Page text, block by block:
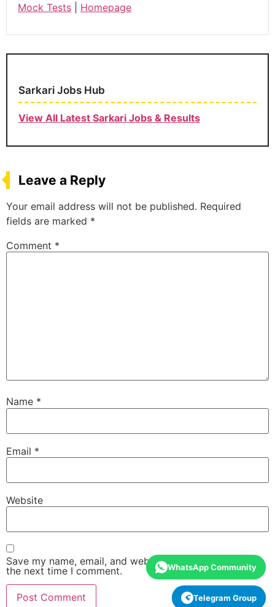
Mock Tests
Homepage
Sarkari Jobs Hub
View All Latest Sarkari Jobs & Results
Leave a Reply
Your email address will not be published. Required
fields are marked *
Comment *
Name *
Email *
Website
Save my name, email, and website in this browser for
the next time I comment.
WhatsApp Community
Telegram Group